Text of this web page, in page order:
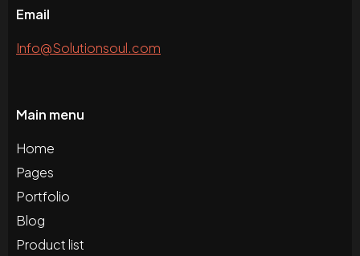
Email
Info@Solutionsoul.com
Main menu
Home
Pages
Portfolio
Blog
Product list